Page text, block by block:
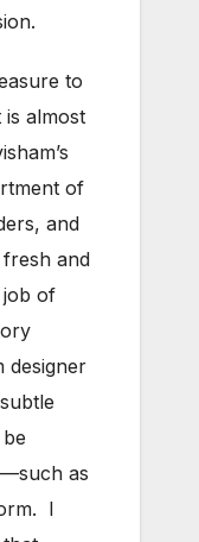
to
is almost
of
and
and
job of
designer
as
I